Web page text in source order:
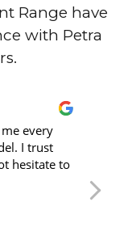
Range have
with Petra
every
I trust
hesitate to